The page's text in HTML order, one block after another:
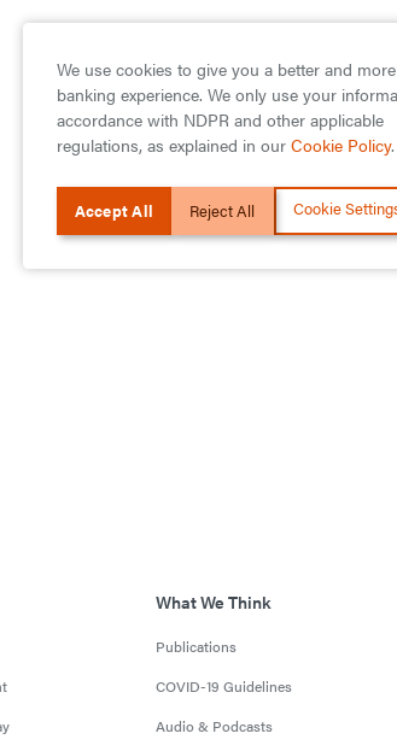
What We Think
Publications
COVID-19 Guidelines
Audio & Podcasts
We use cookies to give you a better and
banking experience. We only use your
accordance with NDPR and other applicable
regulations, as explained in our Cookie Policy.
Accept All Reject All Cookie